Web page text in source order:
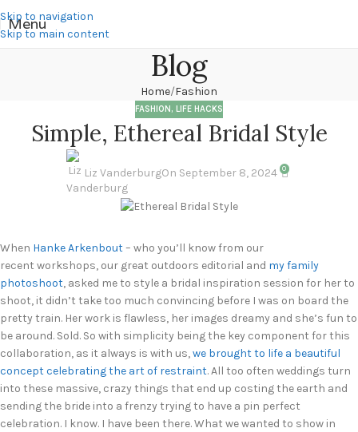
Skip to navigation
Skip to main content
Menu
Blog
Home Fashion
FASHION, LIFE HACKS
Simple, Ethereal Bridal Style
Liz VanderburgOn September 8, 2024 0
When Hanke Arkenbout– who you’ll know from our
recent workshops, our great outdoors editorial and my family
photoshoot, asked me to style a bridal inspiration session for her to
shoot, it didn’t take too much convincing before I was on board the
pretty train. Her work is flawless, her images dreamy and she’s fun to
be around. Sold. So with simplicity being the key component for this
collaboration, as it always is with us,we brought to life a beautiful
concept celebrating the art of restraint. All too often weddings turn
into these massive, crazy things that end up costing the earth and
sending the bride into a frenzy trying to have a pin perfect
celebration. I know. I have been there. What we wanted to show in